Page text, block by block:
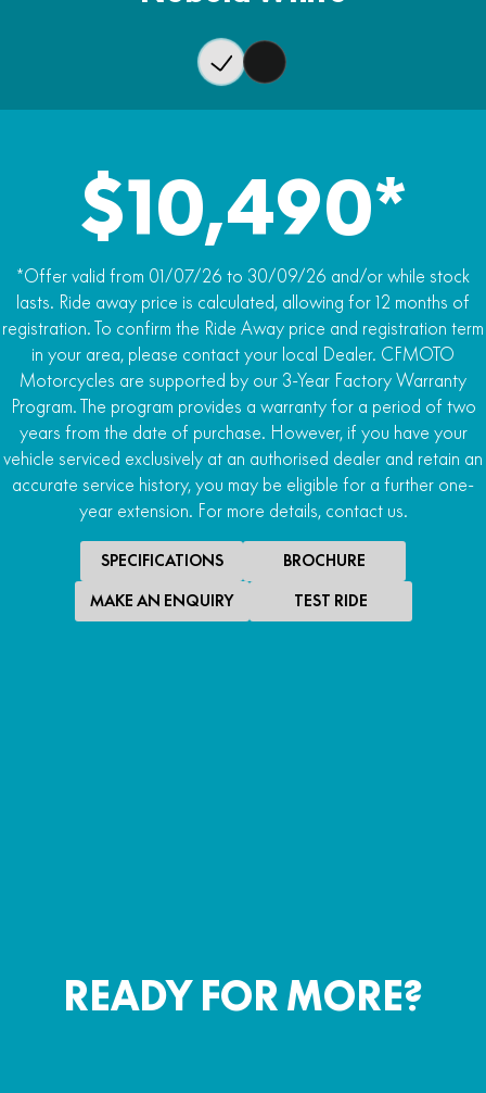
Rear Brake
J.Juan single-piston caliper, single 240mm disc
ABS
Dual-channel ABS, rear wheel switch-able
Traction control (TCS)
$10,490*
*Offer valid from 01/07/26 to 30/09/26 and/or while stock
lasts. Ride away price is calculated, allowing for 12 months of
registration. To confirm the Ride Away price and registration term
in your area, please contact your local Dealer. CFMOTO
Motorcycles are supported by our 3-Year Factory Warranty
Program. The program provides a warranty for a period of two
years from the date of purchase. However, if you have your
vehicle serviced exclusively at an authorised dealer and retain an
accurate service history, you may be eligible for a further one-
year extension. For more details, contact us.
SPECIFICATIONS BROCHURE
MAKE AN ENQUIRY TEST RIDE
READY FOR MORE?